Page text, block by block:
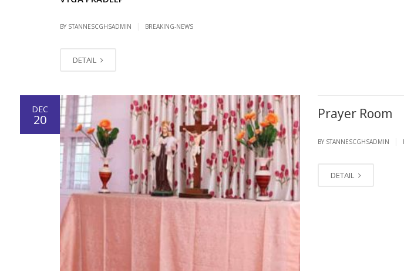
BY STANNESCGHSADMIN BREAKING-NEWS
DETAIL
DEC
20 Prayer Room
BY STANNESCGHSADMIN
DETAIL